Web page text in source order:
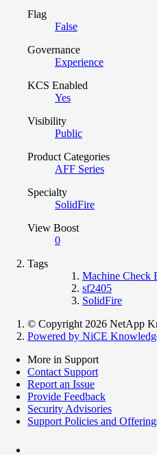
Flag
False
Governance
Experience
KCS Enabled
Yes
Visibility
Public
Product Categories
AFF Series
Specialty
SolidFire
View Boost
0
Tags
Machine Check
sf2405
SolidFire
© Copyright 2026 NetApp
Powered by NiCE
More in Support
Contact Support
Report an Issue
Provide Feedback
Security Advisories
Support Policies and